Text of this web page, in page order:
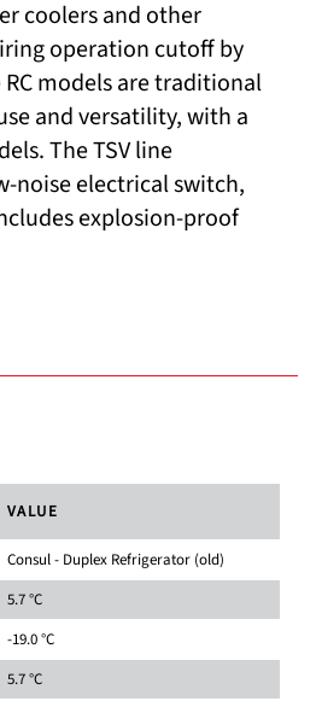
coolers and other
operation cutoff by
models are traditional
and versatility, with a
The TSV line
noise electrical switch,
explosion-proof
VALUE
Consul - Duplex Refrigerator (old)
5.7 °C
-19.0 °C
5.7 °C